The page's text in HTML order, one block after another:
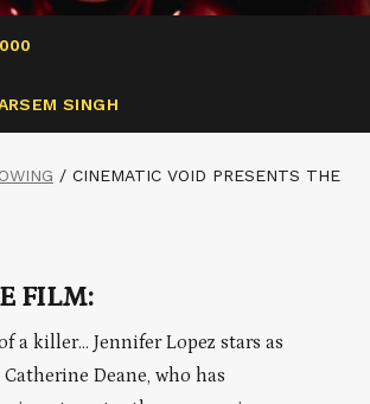
SINGH
/ CINEMATIC VOID PRESENTS THE
FILM:
a killer… Jennifer Lopez stars as
Deane, who has